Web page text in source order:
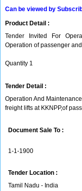
Can be viewed by
Product Detail :
Tender Invited For
Operation of passenger
Quantity 1
Tender Detail :
Operation And
freight lifts at KKNPP,of
Document Sale To :
1-1-1900
Tender Location :
Tamil Nadu - India